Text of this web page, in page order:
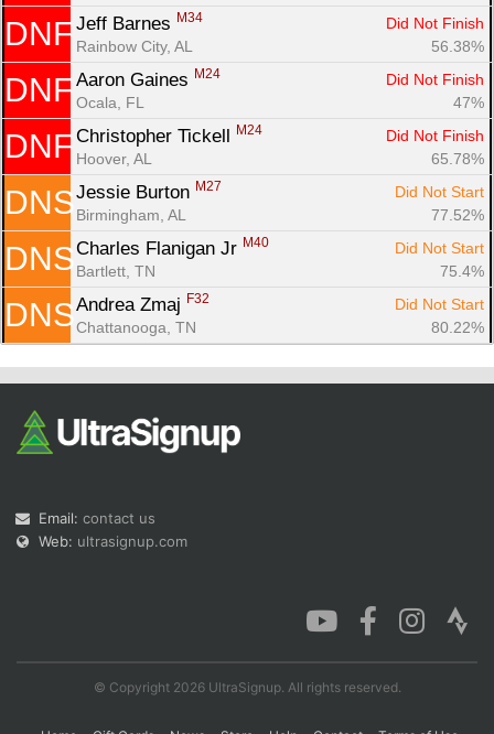
DNF Jeff Barnes M34
Did Not Finish
Rainbow City, AL
56.38%
DNF Aaron Gaines M24
Did Not Finish
Ocala, FL
47%
DNF Christopher Tickell M24
Did Not Finish
Hoover, AL
65.78%
DNS Jessie Burton M27
Did Not Start
Birmingham, AL
77.52%
DNS Charles Flanigan Jr M40
Did Not Start
Bartlett, TN
75.4%
DNS Andrea Zmaj F32
Did Not Start
Chattanooga, TN
80.22%
Email: contact us
Web: ultrasignup.com
© Copyright 2026 UltraSignup. All rights reserved.